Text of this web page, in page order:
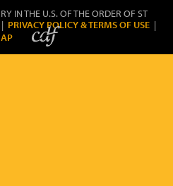
IN THE U.S. OF THE ORDER OF ST
PRIVACY POLICY & TERMS OF USE |